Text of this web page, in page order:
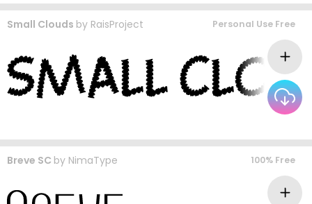
Small Clouds by RaisProject Personal Use Free
Breve SC by NimaType 100% Free